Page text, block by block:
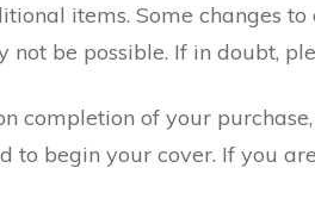
items. Some changes
not be possible. If in doubt,
completion of your
to begin your cover. If you